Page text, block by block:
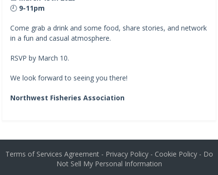
🕘 9-11pm
Come grab a drink and some food, share stories, and network
in a fun and casual atmosphere.
RSVP by March 10.
We look forward to seeing you there!
Northwest Fisheries Association
Terms of Services Agreement- Privacy Policy- Cookie Policy- Do
Not Sell My Personal Information